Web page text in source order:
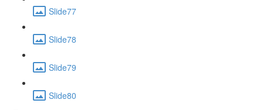
Slide77
Slide78
Slide79
Slide80